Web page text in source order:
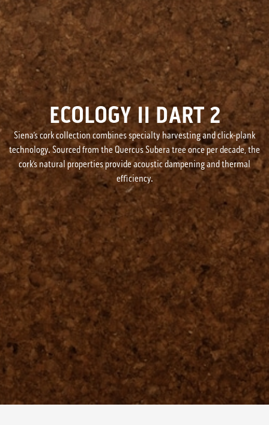
ECOLOGY II DART 2
Siena’s cork collection combines specialty harvesting and click-plank
technology. Sourced from the Quercus Subera tree once per decade, the
cork’s natural properties provide acoustic dampening and thermal
efficiency.